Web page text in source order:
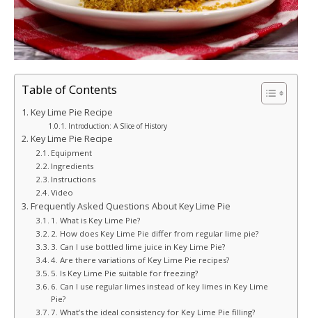
Table of Contents
Key Lime Pie Recipe
Introduction: A Slice of History
Key Lime Pie Recipe
Equipment
Ingredients
Instructions
Video
Frequently Asked Questions About Key Lime Pie
1. What is Key Lime Pie?
2. How does Key Lime Pie differ from regular lime pie?
3. Can I use bottled lime juice in Key Lime Pie?
4. Are there variations of Key Lime Pie recipes?
5. Is Key Lime Pie suitable for freezing?
6. Can I use regular limes instead of key limes in Key Lime
Pie?
7. What’s the ideal consistency for Key Lime Pie filling?